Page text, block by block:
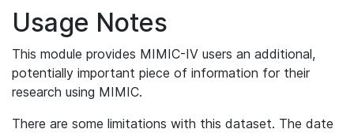
Usage Notes
This module provides MIMIC-IV users an additional,
potentially important piece of information for their
research using MIMIC.
There are some limitations with this dataset. The date